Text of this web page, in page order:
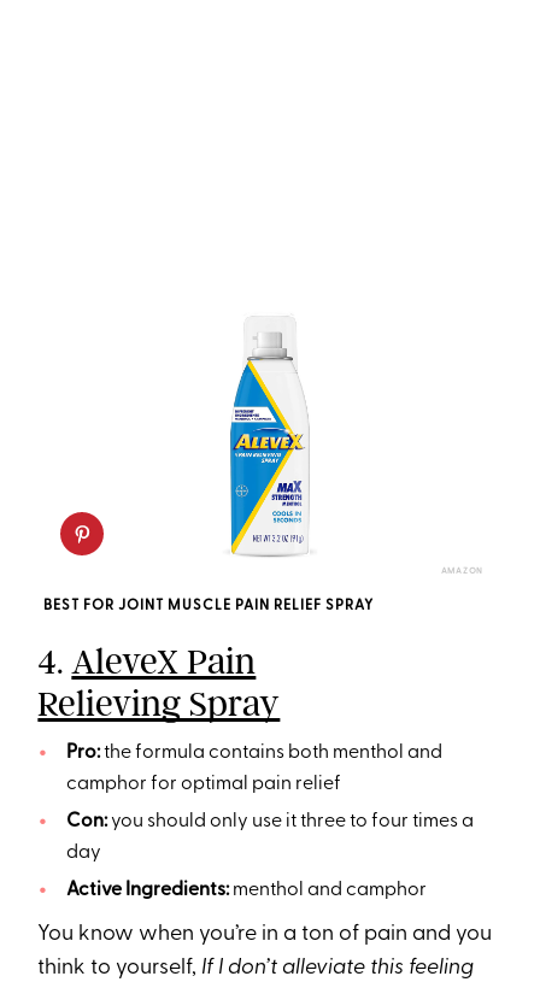
AMAZON
BEST FOR JOINT MUSCLE PAIN RELIEF SPRAY
4.AleveX Pain
Relieving Spray
Pro:the formula contains both menthol and
camphor for optimal pain relief
Con:you should only use it three to four times a
day
Active Ingredients:menthol and camphor
You know when you’re in a ton of pain and you
think to yourself, If I don’t alleviate this feeling